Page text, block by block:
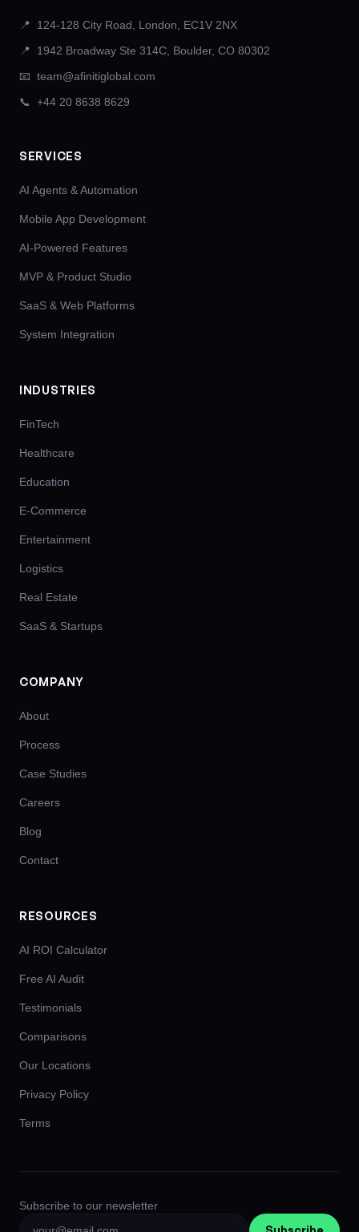
📍
124-128 City Road, London, EC1V 2NX
📍
1942 Broadway Ste 314C, Boulder, CO 80302
📧 team@afinitiglobal.com
📞
+44 20 8638 8629
SERVICES
AI Agents & Automation
Mobile App Development
AI-Powered Features
MVP & Product Studio
SaaS & Web Platforms
System Integration
INDUSTRIES
FinTech
Healthcare
Education
E-Commerce
Entertainment
Logistics
Real Estate
SaaS & Startups
COMPANY
About
Process
Case Studies
Careers
Blog
Contact
RESOURCES
AI ROI Calculator
Free AI Audit
Testimonials
Comparisons
Our Locations
Privacy Policy
Terms
Subscribe to our newsletter